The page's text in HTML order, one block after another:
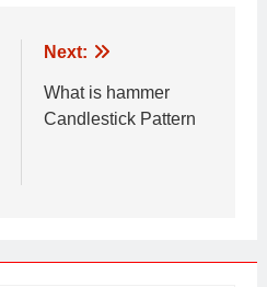
Next:
What is hammer
Candlestick Pattern